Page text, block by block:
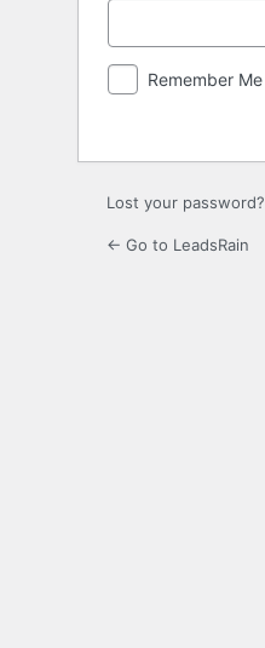
Remember Me
Lost your password?
← Go to LeadsRain